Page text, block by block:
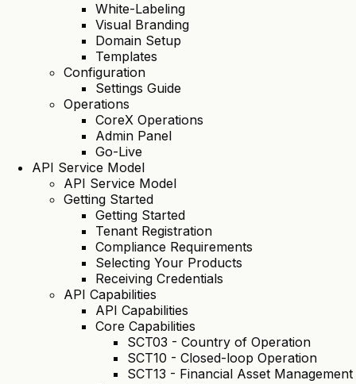
White-Labeling
Visual Branding
Domain Setup
Templates
Configuration
Settings Guide
Operations
CoreX Operations
Admin Panel
Go-Live
API Service Model
API Service Model
Getting Started
Getting Started
Tenant Registration
Compliance Requirements
Selecting Your Products
Receiving Credentials
API Capabilities
API Capabilities
Core Capabilities
SCT03 - Country of Operation
SCT10 - Closed-loop Operation
SCT13 - Financial Asset Management